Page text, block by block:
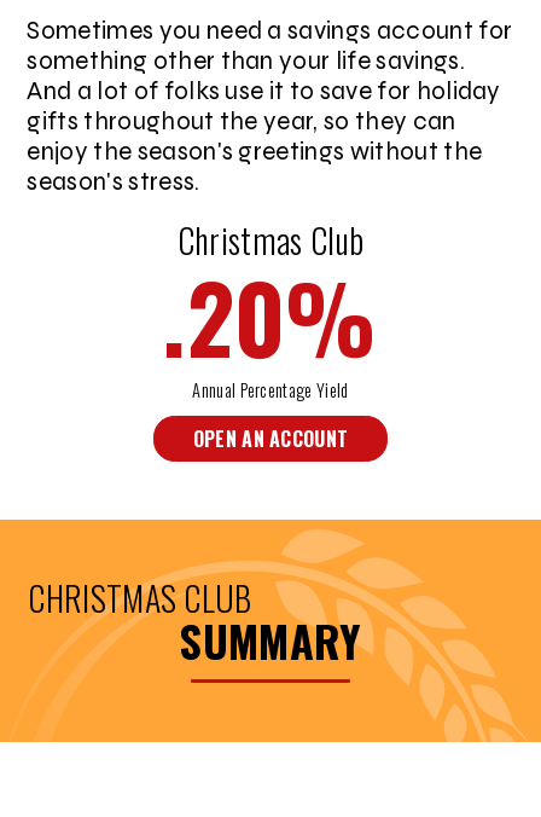
Sometimes you need a savings account for
something other than your life savings.
And a lot of folks use it to save for holiday
gifts throughout the year, so they can
enjoy the season's greetings without the
season's stress.
Christmas Club
.20%
Annual Percentage Yield
OPEN AN ACCOUNT
CHRISTMAS CLUB
SUMMARY